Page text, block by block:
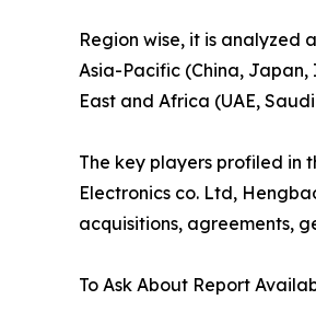
Region wise, it is analyzed
Asia-Pacific (China,
East and Africa (UAE,
The key players profiled in
Electronics co. Ltd,
acquisitions, agreements,
To Ask About Report